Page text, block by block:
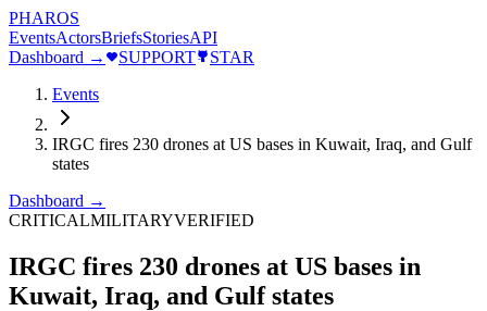
PHAROS
EventsActorsBriefsStoriesAPI
Dashboard →
SUPPORT
STAR
Events
IRGC fires 230 drones at US bases in Kuwait, Iraq, and Gulf
states
Dashboard →
CRITICALMILITARYVERIFIED
IRGC fires 230 drones at US bases in
Kuwait, Iraq, and Gulf states